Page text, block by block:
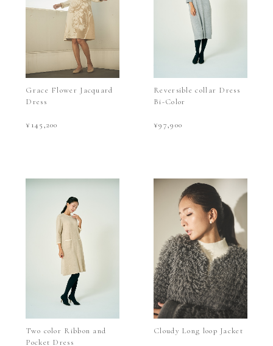
Grace Flower Jacquard
Dress
¥145,200
Reversible collar Dress
Bi-Color
¥97,900
Two color Ribbon and
Pocket Dress
Cloudy Long loop Jacket